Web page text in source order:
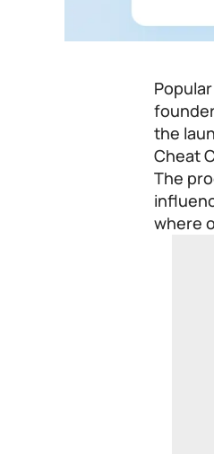
the
Cheat
The
where